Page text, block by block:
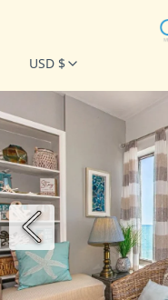
USD $